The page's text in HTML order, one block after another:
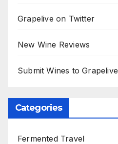
Grapelive on Twitter
New Wine Reviews
Submit Wines to Grapelive
Categories
Fermented Travel